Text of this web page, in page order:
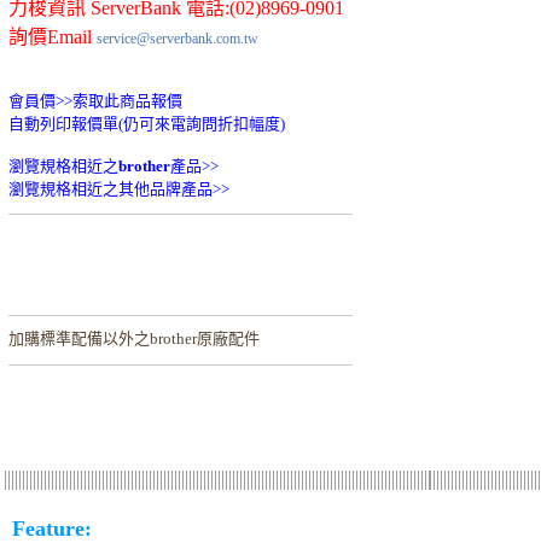
力梭資訊 ServerBank 電話:(02)8969-0901
詢價Email service@serverbank.com.tw
會員價>>索取此商品報價
自動列印報價單(仍可來電詢問折扣幅度)
瀏覽規格相近之brother產品>>
瀏覽規格相近之其他品牌產品>>
加購標準配備以外之brother原廠配件
Feature: